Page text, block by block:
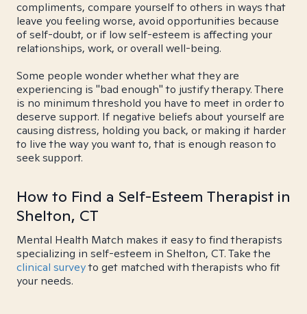
compliments, compare yourself to others in ways that
leave you feeling worse, avoid opportunities because
of self-doubt, or if low self-esteem is affecting your
relationships, work, or overall well-being.
Some people wonder whether what they are
experiencing is "bad enough" to justify therapy. There
is no minimum threshold you have to meet in order to
deserve support. If negative beliefs about yourself are
causing distress, holding you back, or making it harder
to live the way you want to, that is enough reason to
seek support.
How to Find a Self-Esteem Therapist in
Shelton, CT
Mental Health Match makes it easy to find therapists
specializing in self-esteem in Shelton, CT. Take the
clinical surveyto get matched with therapists who fit
your needs.